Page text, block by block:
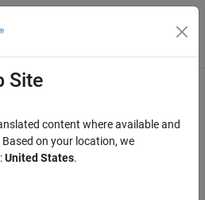
Menu Toggle
Radio
Site
content where available and
on your location, we
United States.